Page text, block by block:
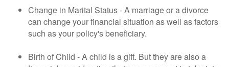
Change in Marital Status - A marriage or a divorce
can change your financial situation as well as factors
such as your policy's beneficiary.
Birth of Child - A child is a gift. But they are also a